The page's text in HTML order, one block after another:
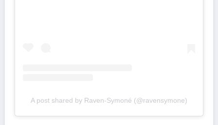
A post shared by Raven-Symoné (@ravensymone)